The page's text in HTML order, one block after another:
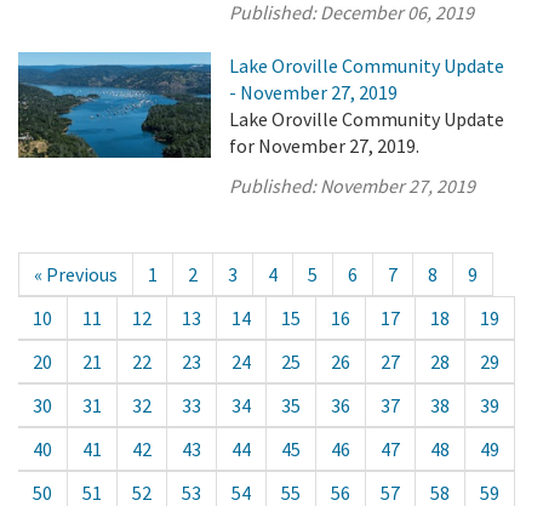
Published:December 06, 2019
Lake Oroville Community Update
- November 27, 2019
Lake Oroville Community Update
for November 27, 2019.
Published:November 27, 2019
« Previous 1 2 3 4 5 6 7 8
9
10
11 12 13 14 15 16 17 18
19
20
21 22 23 24 25 26 27 28
29
30
31 32 33 34 35 36 37 38
39
40
41 42 43 44 45 46 47 48
49
50
51 52 53 54 55 56 57 58
59